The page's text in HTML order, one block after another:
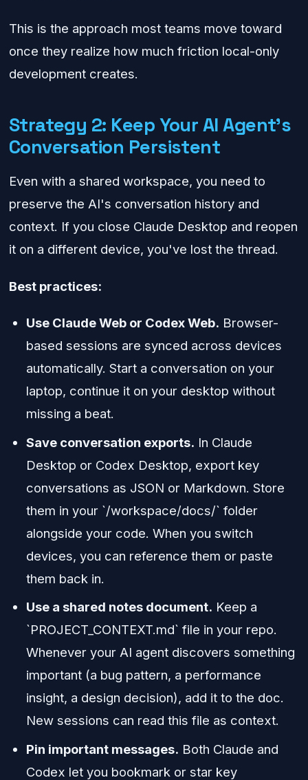
This is the approach most teams move toward
once they realize how much friction local-only
development creates.
Strategy 2: Keep Your AI Agent's
Conversation Persistent
Even with a shared workspace, you need to
preserve the AI's conversation history and
context. If you close Claude Desktop and reopen
it on a different device, you've lost the thread.
Best practices:
Use Claude Web or Codex Web. Browser-
based sessions are synced across devices
automatically. Start a conversation on your
laptop, continue it on your desktop without
missing a beat.
Save conversation exports. In Claude
Desktop or Codex Desktop, export key
conversations as JSON or Markdown. Store
them in your `/workspace/docs/` folder
alongside your code. When you switch
devices, you can reference them or paste
them back in.
Use a shared notes document. Keep a
`PROJECT_CONTEXT.md` file in your repo.
Whenever your AI agent discovers something
important (a bug pattern, a performance
insight, a design decision), add it to the doc.
New sessions can read this file as context.
Pin important messages. Both Claude and
Codex let you bookmark or star key